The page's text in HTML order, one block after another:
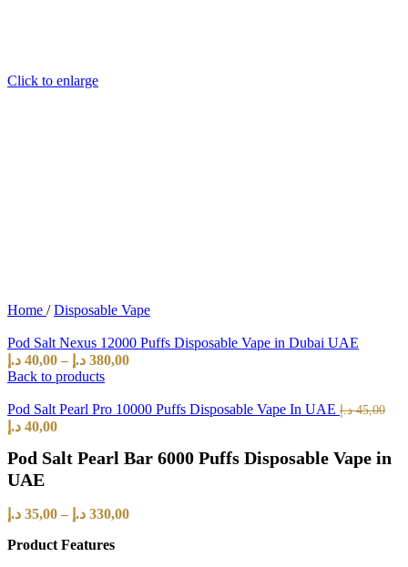
Click to enlarge
Home / Disposable Vape
Pod Salt Nexus 12000 Puffs Disposable Vape in Dubai UAE
40,00 د.إ – 380,00 د.إ
Back to products
Pod Salt Pearl Pro 10000 Puffs Disposable Vape In UAE 45,00 د.إ
40,00 د.إ
Pod Salt Pearl Bar 6000 Puffs Disposable Vape in
UAE
35,00 د.إ – 330,00 د.إ
Product Features